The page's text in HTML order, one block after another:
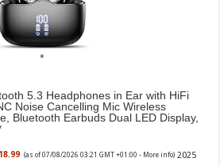
5.3 Headphones in Ear with HiFi
Noise Cancelling Mic Wireless
Bluetooth Earbuds Dual LED Display,
(as of 07/08/2026 03:21 GMT +01:00 - More info) 2025